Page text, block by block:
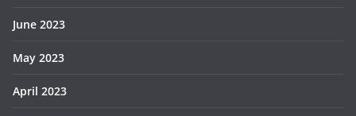
June 2023
May 2023
April 2023